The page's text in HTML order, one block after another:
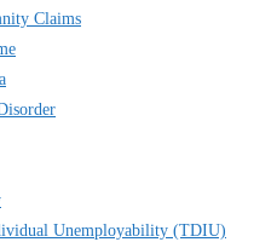
Claims
Unemployability (TDIU)